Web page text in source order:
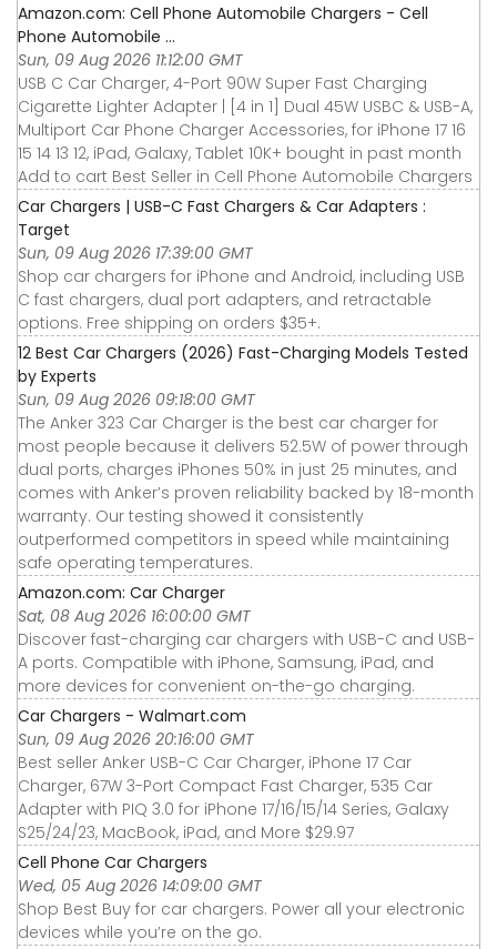
Amazon.com: Cell Phone Automobile Chargers - Cell
Phone Automobile ...
Sun, 09 Aug 2026 11:12:00 GMT
USB C Car Charger, 4-Port 90W Super Fast Charging
Cigarette Lighter Adapter | [4 in 1] Dual 45W USBC & USB-A,
Multiport Car Phone Charger Accessories, for iPhone 17 16
15 14 13 12, iPad, Galaxy, Tablet 10K+ bought in past month
Add to cart Best Seller in Cell Phone Automobile Chargers
Car Chargers | USB-C Fast Chargers & Car Adapters :
Target
Sun, 09 Aug 2026 17:39:00 GMT
Shop car chargers for iPhone and Android, including USB
C fast chargers, dual port adapters, and retractable
options. Free shipping on orders $35+.
12 Best Car Chargers (2026) Fast-Charging Models Tested
by Experts
Sun, 09 Aug 2026 09:18:00 GMT
The Anker 323 Car Charger is the best car charger for
most people because it delivers 52.5W of power through
dual ports, charges iPhones 50% in just 25 minutes, and
comes with Anker’s proven reliability backed by 18-month
warranty. Our testing showed it consistently
outperformed competitors in speed while maintaining
safe operating temperatures.
Amazon.com: Car Charger
Sat, 08 Aug 2026 16:00:00 GMT
Discover fast-charging car chargers with USB-C and USB-
A ports. Compatible with iPhone, Samsung, iPad, and
more devices for convenient on-the-go charging.
Car Chargers - Walmart.com
Sun, 09 Aug 2026 20:16:00 GMT
Best seller Anker USB-C Car Charger, iPhone 17 Car
Charger, 67W 3-Port Compact Fast Charger, 535 Car
Adapter with PIQ 3.0 for iPhone 17/16/15/14 Series, Galaxy
S25/24/23, MacBook, iPad, and More $29.97
Cell Phone Car Chargers
Wed, 05 Aug 2026 14:09:00 GMT
Shop Best Buy for car chargers. Power all your electronic
devices while you’re on the go.